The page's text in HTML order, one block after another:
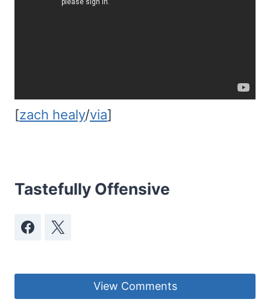
[zach healy/via]
Tastefully Offensive
View Comments